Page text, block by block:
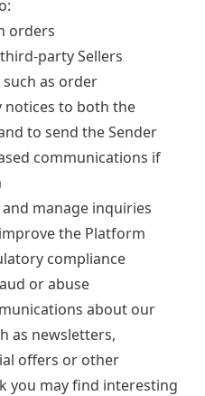
orders
party Sellers
as order
notices to both the
to send the Sender
communications if
manage inquiries
the Platform
compliance
or abuse
about our
as newsletters,
offers or other
you may find interesting